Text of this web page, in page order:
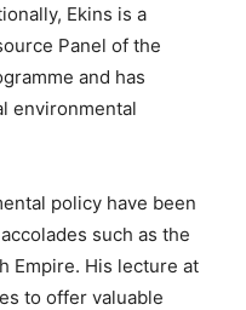
Ekins is a
Panel of the
and has
environmental
policy have been
such as the
Empire. His lecture at
to offer valuable